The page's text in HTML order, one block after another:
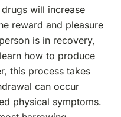
will increase
reward and pleasure
is in recovery,
how to produce
this process takes
can occur
physical symptoms.